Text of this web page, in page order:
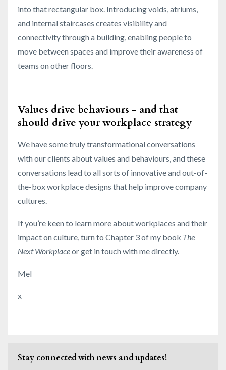
into that rectangular box. Introducing voids, atriums,
and internal staircases creates visibility and
connectivity through a building, enabling people to
move between spaces and improve their awareness of
teams on other floors.
Values drive behaviours - and that
should drive your workplace strategy
We have some truly transformational conversations
with our clients about values and behaviours, and these
conversations lead to all sorts of innovative and out-of-
the-box workplace designs that help improve company
cultures.
If you’re keen to learn more about workplaces and their
impact on culture, turn to Chapter 3 of my book The
Next Workplaceor get in touch with me directly.
Mel
x
Stay connected with news and updates!